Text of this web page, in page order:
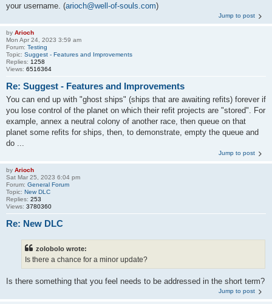
your username. (arioch@well-of-souls.com)
Jump to post
by Arioch
Mon Apr 24, 2023 3:59 am
Forum: Testing
Topic: Suggest - Features and Improvements
Replies: 1258
Views: 6516364
Re: Suggest - Features and Improvements
You can end up with "ghost ships" (ships that are awaiting refits) forever if
you lose control of the planet on which their refit projects are "stored". For
example, annex a neutral colony of another race, then queue on that
planet some refits for ships, then, to demonstrate, empty the queue and
do ...
Jump to post
by Arioch
Sat Mar 25, 2023 6:04 pm
Forum: General Forum
Topic: New DLC
Replies: 253
Views: 3780360
Re: New DLC
zolobolo wrote:
Is there a chance for a minor update?
Is there something that you feel needs to be addressed in the short term?
Jump to post